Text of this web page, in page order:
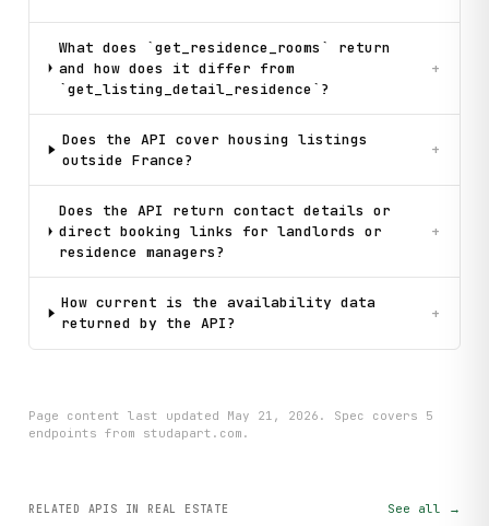
What does `get_residence_rooms` return
and how does it differ from
`get_listing_detail_residence`?
+
Does the API cover housing listings
outside France?
+
Does the API return contact details or
direct booking links for landlords or
residence managers?
+
How current is the availability data
returned by the API?
+
Page content last updated May 21, 2026 . Spec covers 5
endpoints from studapart.com .
RELATED APIS IN REAL ESTATE See all →